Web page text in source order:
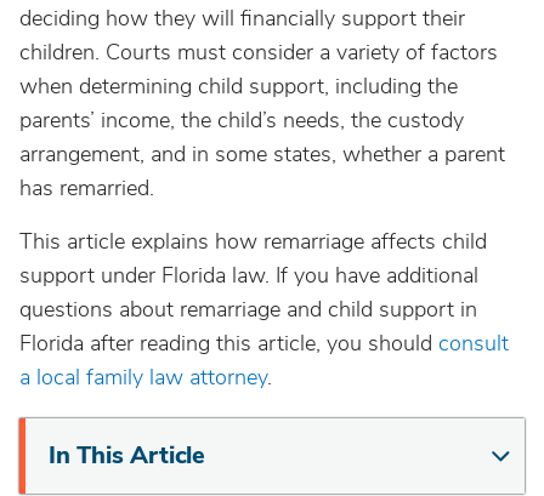
deciding how they will financially support their
children. Courts must consider a variety of factors
when determining child support, including the
parents’ income, the child’s needs, the custody
arrangement, and in some states, whether a parent
has remarried.
This article explains how remarriage affects child
support under Florida law. If you have additional
questions about remarriage and child support in
Florida after reading this article, you should consult
a local family law attorney.
In This Article